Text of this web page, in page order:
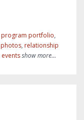
program portfolio,
photos, relationship
show more...